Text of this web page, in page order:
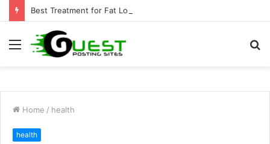
Menu
Home / health
health